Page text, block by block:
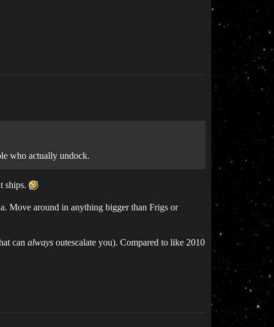
who actually undock.
ships.
Move around in anything bigger than Frigs or
can always outescalate you). Compared to like 2010